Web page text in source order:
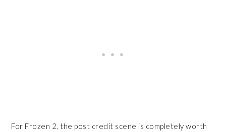
For Frozen 2, the post credit scene is completely worth